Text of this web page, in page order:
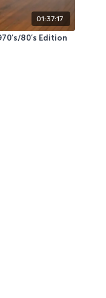
01:37:17
80’s Edition